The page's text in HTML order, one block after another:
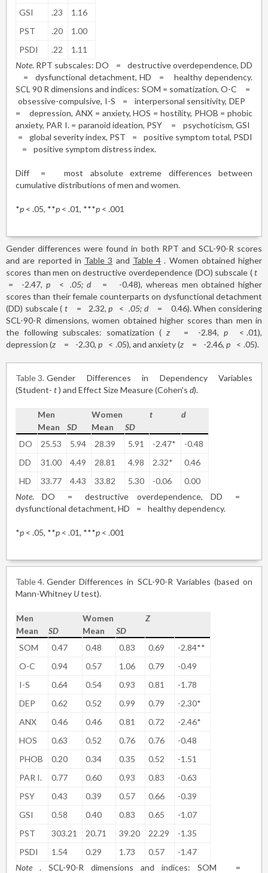
GSI .23
1.16
PST
.20
1.00
PSDI
.22
1.11
Note. RPT subscales: DO =
destructive overdependence, DD
=
dysfunctional detachment, HD =
healthy dependency.
SCL 90 R dimensions and indices: SOM = somatization, O-C
=
obsessive-compulsive, I-S
=
interpersonal sensitivity, DEP
=
depression, ANX = anxiety, HOS = hostility, PHOB = phobic
anxiety, PAR I. = paranoid ideation, PSY
=
psychoticism, GSI
=
global severity index, PST =
positive symptom total, PSDI
=
positive symptom distress index.
Diff =
most absolute extreme differences between
cumulative distributions of men and women.
*p < .05, **p < .01, ***p < .001
Gender differences were found in both RPT and SCL-90-R scores
and are reported in Table 3 and Table 4 . Women obtained higher
scores than men on destructive overdependence (DO) subscale (t
=
-2.47, p < .05; d =
-0.48), whereas men obtained higher
scores than their female counterparts on dysfunctional detachment
(DD) subscale ( t = 2.32,p < .05; d =
0.46). When considering
SCL-90-R dimensions, women obtained higher scores than men in
the following subscales: somatization ( z = -2.84, p < .01),
depression (z = -2.30, p < .05), and anxiety (z = -2.46, p < .05).
Table 3 Gender Differences in Dependency Variables
(Student- t) and Effect Size Measure (Cohen's d).
Men Women t
d
Mean
SD Mean
SD
DO
25.53 5.94 28.39 5.91 -2.47*
-0.48
DD
31.00 4.49 28.81 4.98 2.32*
0.46
HD
33.77 4.43 33.82 5.30 -0.06
0.00
Note. DO = destructive overdependence, DD
=
dysfunctional detachment, HD
= healthy dependency.
*p < .05, **p < .01, ***p < .001
Table 4 Gender Differences in SCL-90-R Variables (based on
Mann-Whitney Utest).
Men Women
Z
Mean
SD Mean
SD
SOM
0.47 0.48 0.83 0.69
-2.84**
O-C
0.94 0.57 1.06 0.79
-0.49
I-S
0.64 0.54 0.93 0.81
-1.78
DEP
0.62 0.52 0.99 0.79
-2.30*
ANX
0.46 0.46 0.81 0.72
-2.46*
HOS
0.63 0.52 0.76 0.76
-0.48
PHOB
0.20 0.34 0.35 0.52
-1.51
PAR I.
0.77 0.60 0.93 0.83
-0.63
PSY
0.43 0.39 0.57 0.66
-0.39
GSI
0.58 0.40 0.83 0.65
-1.07
PST
303.21 20.71 39.20 22.29
-1.35
PSDI
1.54 0.29 1.73 0.57
-1.47
Note . SCL-90-R dimensions and indices: SOM
=